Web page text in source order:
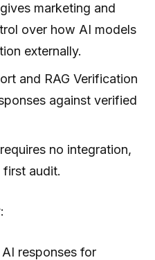
marketing and
over how AI models
externally.
and RAG Verification
against verified
no integration,
audit.
responses for